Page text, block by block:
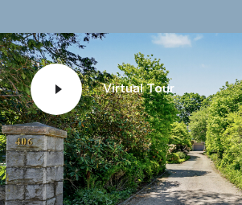
Virtual Tour